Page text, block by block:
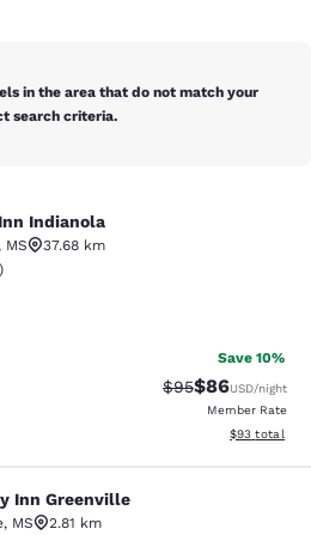
in the area that do not match your
search criteria.
Indianola
MS
37.68 km
Good. 421 reviews
)
Save 10%
Strikethrough
$95Discounted
$86USD/night
Member Rate
View
$93 total
Inn Greenville
, MS
2.81 km